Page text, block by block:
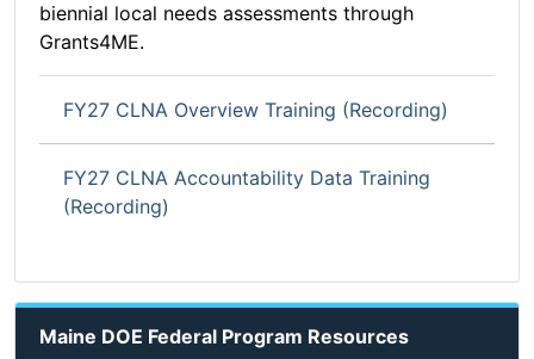
biennial local needs assessments through
Grants4ME.
FY27 CLNA Overview Training (Recording)
FY27 CLNA Accountability Data Training
(Recording)
Maine DOE Federal Program Resources